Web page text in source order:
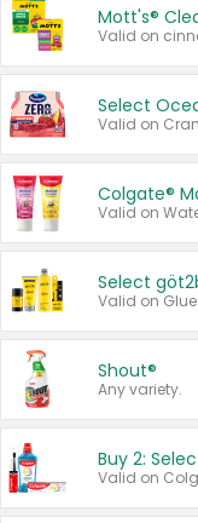
Mott's®
Select
Colgate®
Select
Shout®
Any variety.
Buy 2: